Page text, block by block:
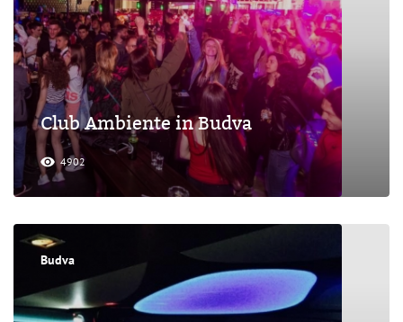
Club Ambiente in Budva
4902
Budva